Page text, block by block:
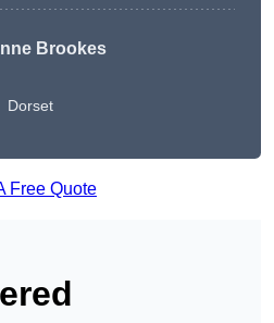
Brookes
Dorset
Free Quote